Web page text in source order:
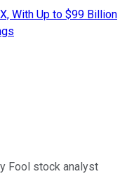
With Up to $99 Billion
Fool stock analyst